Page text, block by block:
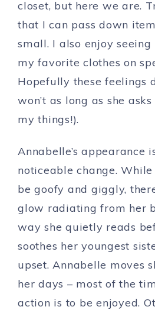
closet, but here we are.
that I can pass down
small. I also enjoy
my favorite clothes on
Hopefully these feelings
won’t as long as she
my things!).
Annabelle’s appearance
noticeable change.
be goofy and giggly,
glow radiating from her
way she quietly reads
soothes her youngest
upset. Annabelle moves
her days – most of the
action is to be enjoyed.